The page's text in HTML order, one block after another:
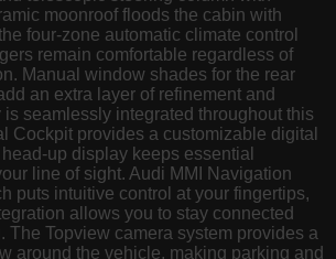
moonroof floods the cabin with
four-zone automatic climate control
remain comfortable regardless of
Manual window shades for the rear
an extra layer of refinement and
is seamlessly integrated throughout this
Cockpit provides a customizable digital
up display keeps essential
line of sight. Audi MMI Navigation
puts intuitive control at your fingertips,
allows you to stay connected
The Topview camera system provides a
around the vehicle, making parking and